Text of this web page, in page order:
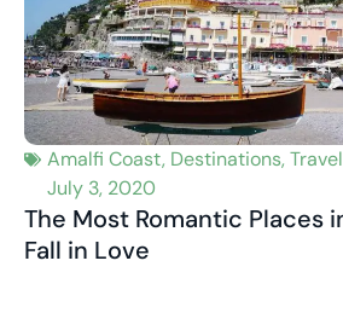
Amalfi Coast, Destinations,
July 3, 2020
The Most Romantic Places
Fall in Love